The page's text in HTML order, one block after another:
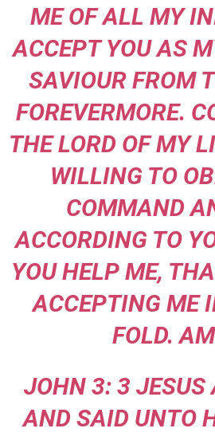
ME OF ALL MY
ACCEPT YOU AS
SAVIOUR FROM
FOREVERMORE.
THE LORD OF MY
WILLING TO
COMMAND
ACCORDING TO
YOU HELP ME,
ACCEPTING ME
FOLD.
JOHN 3: 3 JESUS
AND SAID UNTO